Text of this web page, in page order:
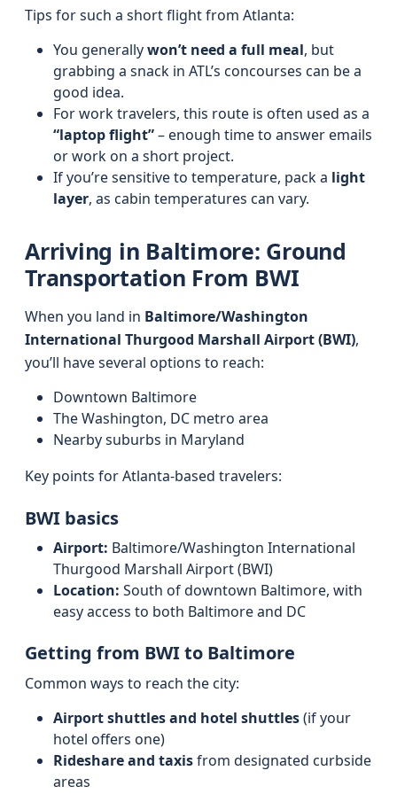
Tips for such a short flight from Atlanta:
You generallywon’t need a full meal, but
grabbing a snack in ATL’s concourses can be a
good idea.
For work travelers, this route is often used as a
“laptop flight”– enough time to answer emails
or work on a short project.
If you’re sensitive to temperature, pack a light
layer, as cabin temperatures can vary.
Arriving in Baltimore: Ground
Transportation From BWI
When you land in Baltimore/Washington
International Thurgood Marshall Airport (BWI),
you’ll have several options to reach:
Downtown Baltimore
The Washington, DC metro area
Nearby suburbs in Maryland
Key points for Atlanta-based travelers:
BWI basics
Airport: Baltimore/Washington International
Thurgood Marshall Airport (BWI)
Location: South of downtown Baltimore, with
easy access to both Baltimore and DC
Getting from BWI to Baltimore
Common ways to reach the city:
Airport shuttles and hotel shuttles(if your
hotel offers one)
Rideshare and taxisfrom designated curbside
areas